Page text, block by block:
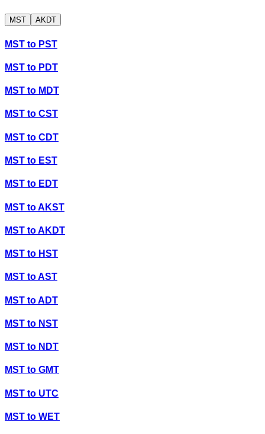
MST AKDT
MST to PST
MST to PDT
MST to MDT
MST to CST
MST to CDT
MST to EST
MST to EDT
MST toAKST
MST toAKDT
MST to HST
MST toAST
MST toADT
MST to NST
MST to NDT
MST to GMT
MST to UTC
MST to WET